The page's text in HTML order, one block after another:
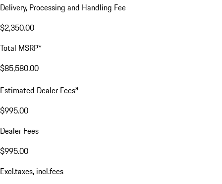
Delivery, Processing and Handling Fee
$2,350.00
Total MSRP*
$85,580.00
Estimated Dealer Feesa
$995.00
Dealer Fees
$995.00
Excl.taxes, incl.fees